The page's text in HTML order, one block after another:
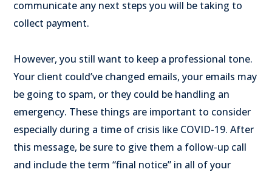
communicate any next steps you will be taking to
collect payment.
However, you still want to keep a professional tone.
Your client could’ve changed emails, your emails may
be going to spam, or they could be handling an
emergency. These things are important to consider
especially during a time of crisis like COVID-19. After
this message, be sure to give them a follow-up call
and include the term “final notice” in all of your